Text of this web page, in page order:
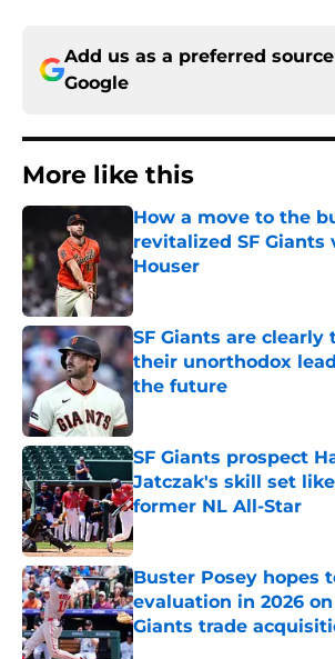
Add us as a preferred
Google
More like this
How a move to the
revitalized SF Giants
Houser
Published by on Invalid Date
SF Giants are clearly
their unorthodox
the future
SF Giants prospect
Jatczak's skill set
former NL All-Star
Published by on Invalid Date
Buster Posey hopes
evaluation in 2026
Giants trade
Published by on Invalid Date